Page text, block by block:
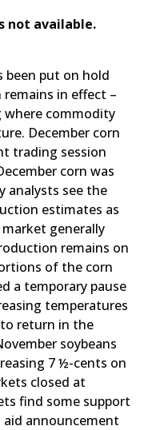
not available.
been put on hold
in effect –
where commodity
December corn
trading session
corn was
analysts see the
estimates as
generally
remains on
of the corn
a temporary pause
temperatures
return in the
soybeans
7 ½-cents on
closed at
find some support
announcement